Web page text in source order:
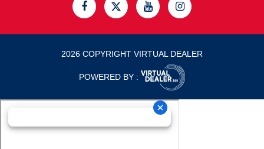
2026 COPYRIGHT VIRTUAL DEALER
POWERED BY :